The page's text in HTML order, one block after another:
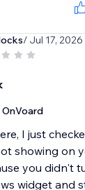
/ Jul 17, 2026
I just
showing on
you didn't
widget and